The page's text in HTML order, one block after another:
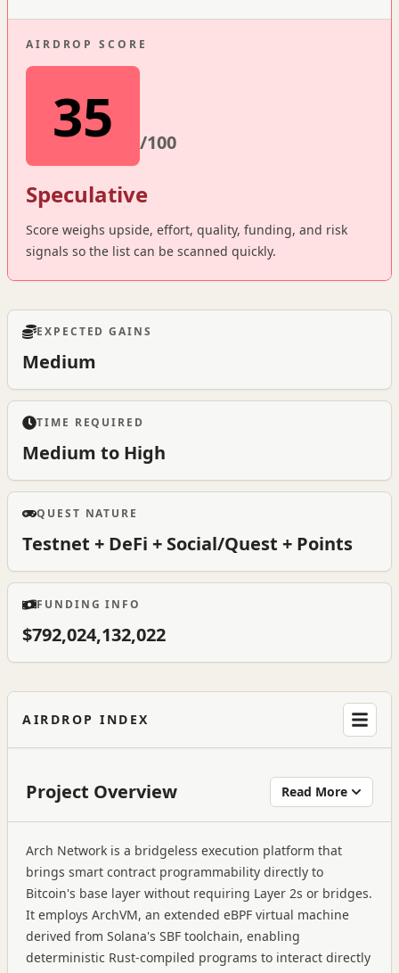
AIRDROP SCORE
35 /100
Speculative
Score weighs upside, effort, quality, funding, and risk
signals so the list can be scanned quickly.
EXPECTED GAINS
Medium
TIME REQUIRED
Medium to High
QUEST NATURE
Testnet + DeFi + Social/Quest + Points
FUNDING INFO
$792,024,132,022
AIRDROP INDEX
Project Overview Read More
Arch Network is a bridgeless execution platform that
brings smart contract programmability directly to
Bitcoin's base layer without requiring Layer 2s or bridges.
It employs ArchVM, an extended eBPF virtual machine
derived from Solana's SBF toolchain, enabling
deterministic Rust-compiled programs to interact directly